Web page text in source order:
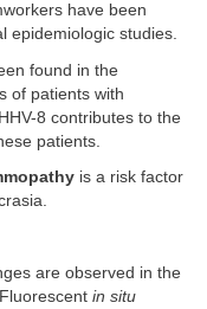
have been
epidemiologic studies.
found in the
of patients with
8 contributes to the
patients.
is a risk factor
are observed in the
in situ